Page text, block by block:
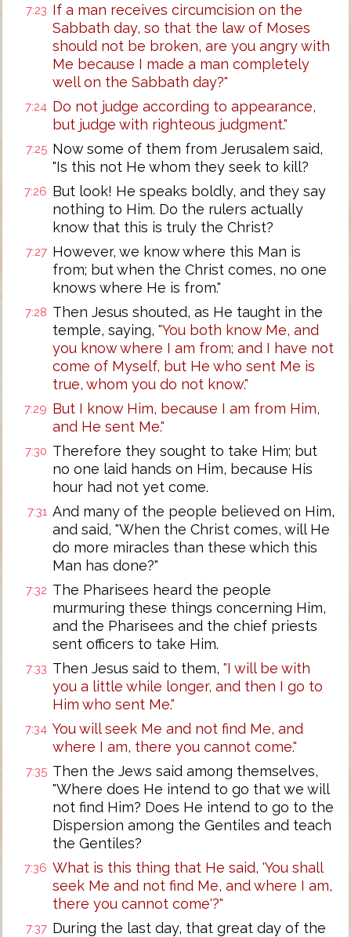
7:23 If a man receives circumcision on the
Sabbath day, so that the law of Moses
should not be broken, are you angry with
Me because I made a man completely
well on the Sabbath day?"
7:24 Do not judge according to appearance,
but judge with righteous judgment."
7:25 Now some of them from Jerusalem said,
"Is this not He whom they seek to kill?
7:26 But look! He speaks boldly, and they say
nothing to Him. Do the rulers actually
know that this is truly the Christ?
7:27 However, we know where this Man is
from; but when the Christ comes, no one
knows where He is from."
7:28 Then Jesus shouted, as He taught in the
temple, saying, "You both know Me, and
you know where I am from; and I have not
come of Myself, but He who sent Me is
true, whom you do not know."
7:29 But I know Him, because I am from Him,
and He sent Me."
7:30 Therefore they sought to take Him; but
no one laid hands on Him, because His
hour had not yet come.
7:31 And many of the people believed on Him,
and said, "When the Christ comes, will He
do more miracles than these which this
Man has done?"
7:32 The Pharisees heard the people
murmuring these things concerning Him,
and the Pharisees and the chief priests
sent officers to take Him.
7:33 Then Jesus said to them, "I will be with
you a little while longer, and then I go to
Him who sent Me."
7:34 You will seek Me and not find Me, and
where I am, there you cannot come."
7:35 Then the Jews said among themselves,
"Where does He intend to go that we will
not find Him? Does He intend to go to the
Dispersion among the Gentiles and teach
the Gentiles?
7:36 What is this thing that He said, 'You shall
seek Me and not find Me, and where I am,
there you cannot come'?"
7:37 During the last day, that great day of the